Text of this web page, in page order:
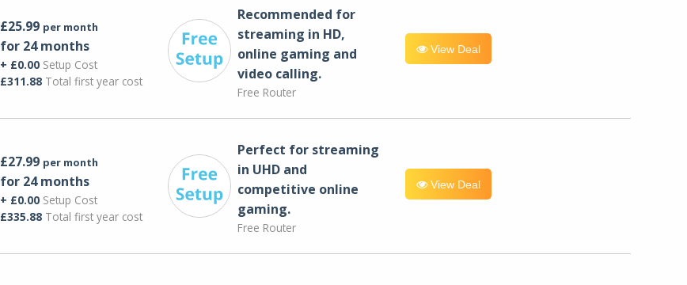
£25.99 per month
for 24 months
+ £0.00Setup Cost
£311.88Total first year cost
Recommended for
streaming in HD,
online gaming and
video calling​.
Free Router
View Deal
£27.99 per month
for 24 months
+ £0.00Setup Cost
£335.88Total first year cost
Perfect for streaming
in UHD and
competitive online
gaming.
Free Router
View Deal